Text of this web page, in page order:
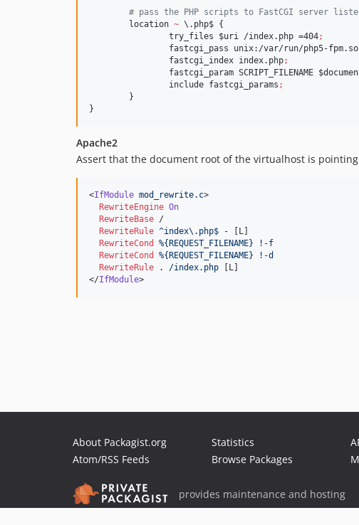
# pass the PHP scripts to FastCGI server
        location
~ \. php$ {
                try_files
$uri /index.php =404;
fastcgi_pass unix:/var/run/php5-
                fastcgi_index index.php
;
                fastcgi_param SCRIPT_FILENAME
                include fastcgi_params
;
        }
}
Apache2
Assert that the document root of the virtualhost is
<IfModule mod_rewrite.c>
RewriteEngine On
RewriteBase /
RewriteRule ^index\.php$ - [L]
RewriteCond
%{REQUEST_FILENAME}
!-f
RewriteCond
%{REQUEST_FILENAME}
!-d
RewriteRule
. /index.php [L]
</IfModule>
About Packagist.org
Atom/RSS Feeds
Statistics
Browse Packages
provides maintenance and hosting